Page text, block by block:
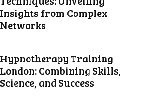
Insights from Complex
Networks
Hypnotherapy Training
London: Combining Skills,
Science, and Success